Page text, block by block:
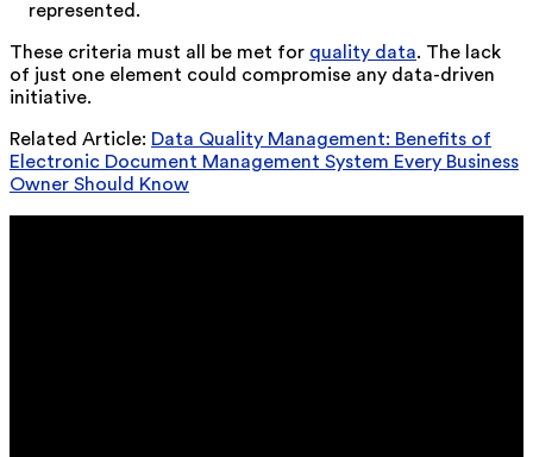
represented.
These criteria must all be met for quality data. The lack
of just one element could compromise any data-driven
initiative.
Related Article: Data Quality Management: Benefits of
Electronic Document Management System Every Business
Owner Should Know